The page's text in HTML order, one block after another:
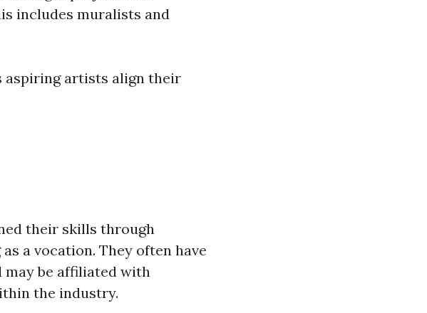
includes muralists and
aspiring artists align their
their skills through
a vocation. They often have
be affiliated with
the industry.